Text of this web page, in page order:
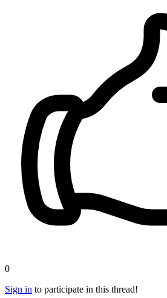
0
Sign in to participate in this thread!